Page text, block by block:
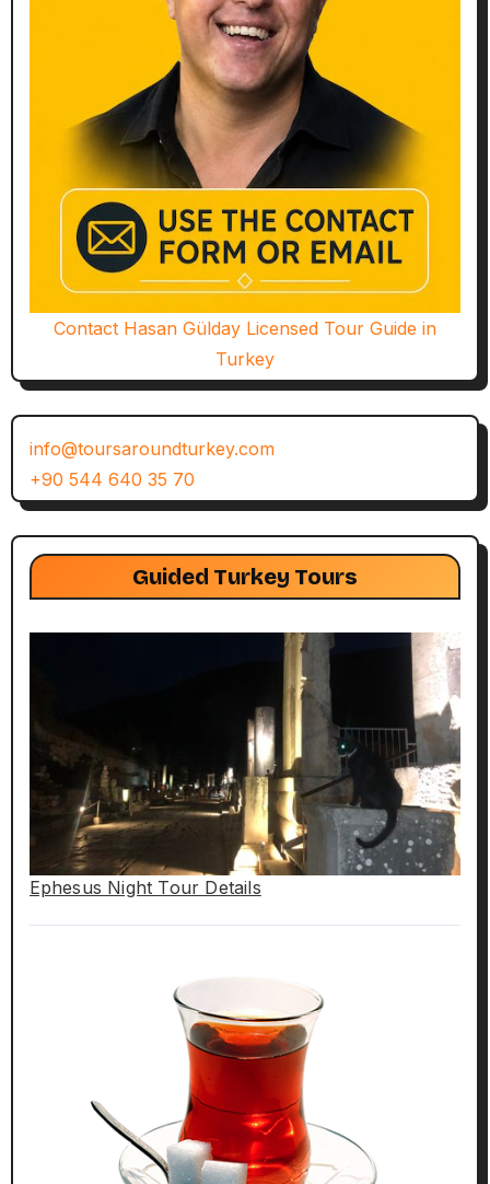
Contact Hasan Gülday Licensed Tour Guide in
Turkey
info@toursaroundturkey.com
+90 544 640 35 70
Guided Turkey Tours
Ephesus Night Tour Details